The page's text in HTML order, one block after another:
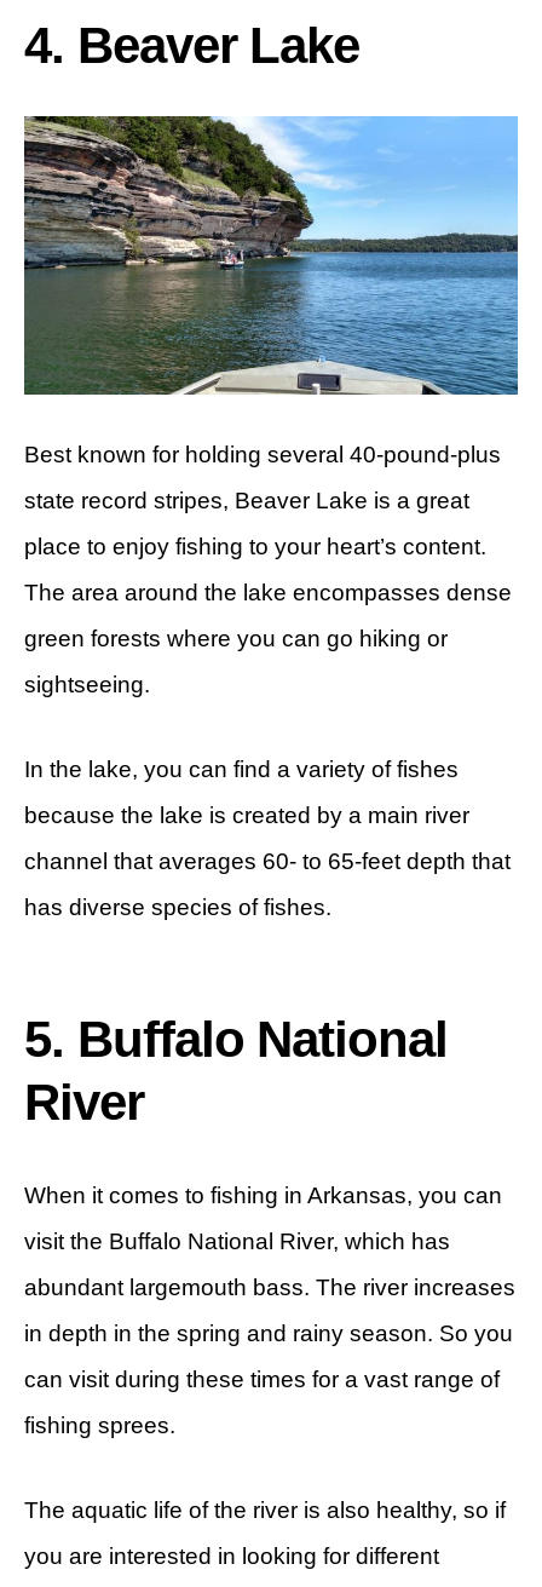
4. Beaver Lake
Best known for holding several 40-pound-plus
state record stripes, Beaver Lake is a great
place to enjoy fishing to your heart’s content.
The area around the lake encompasses dense
green forests where you can go hiking or
sightseeing.
In the lake, you can find a variety of fishes
because the lake is created by a main river
channel that averages 60- to 65-feet depth that
has diverse species of fishes.
5. Buffalo National
River
When it comes to fishing in Arkansas, you can
visit the Buffalo National River, which has
abundant largemouth bass. The river increases
in depth in the spring and rainy season. So you
can visit during these times for a vast range of
fishing sprees.
The aquatic life of the river is also healthy, so if
you are interested in looking for different